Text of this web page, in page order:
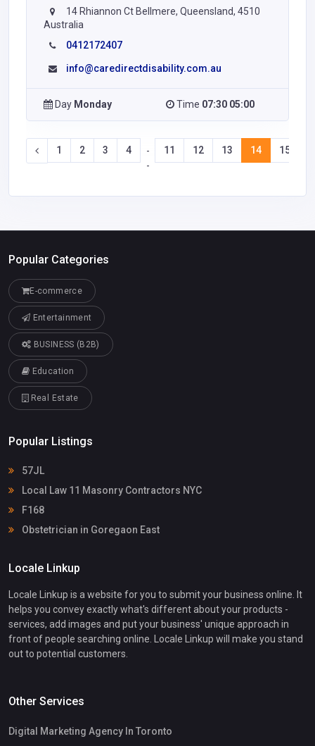
14 Rhiannon Ct Bellmere, Queensland, 4510
Australia
0412172407
info@caredirectdisability.com.au
Day Monday Time 07:30 05:00
1 2 3 4
-
-
11 12 13 14 15
Popular Categories
E-commerce
Entertainment
BUSINESS (B2B)
Education
Real Estate
Popular Listings
57JL
Local Law 11 Masonry Contractors NYC
F168
Obstetrician in Goregaon East
Locale Linkup
Locale Linkup is a website for you to submit your business online. It
helps you convey exactly what's different about your products -
services, add images and put your business' unique approach in
front of people searching online. Locale Linkup will make you stand
out to potential customers.
Other Services
Digital Marketing Agency In Toronto